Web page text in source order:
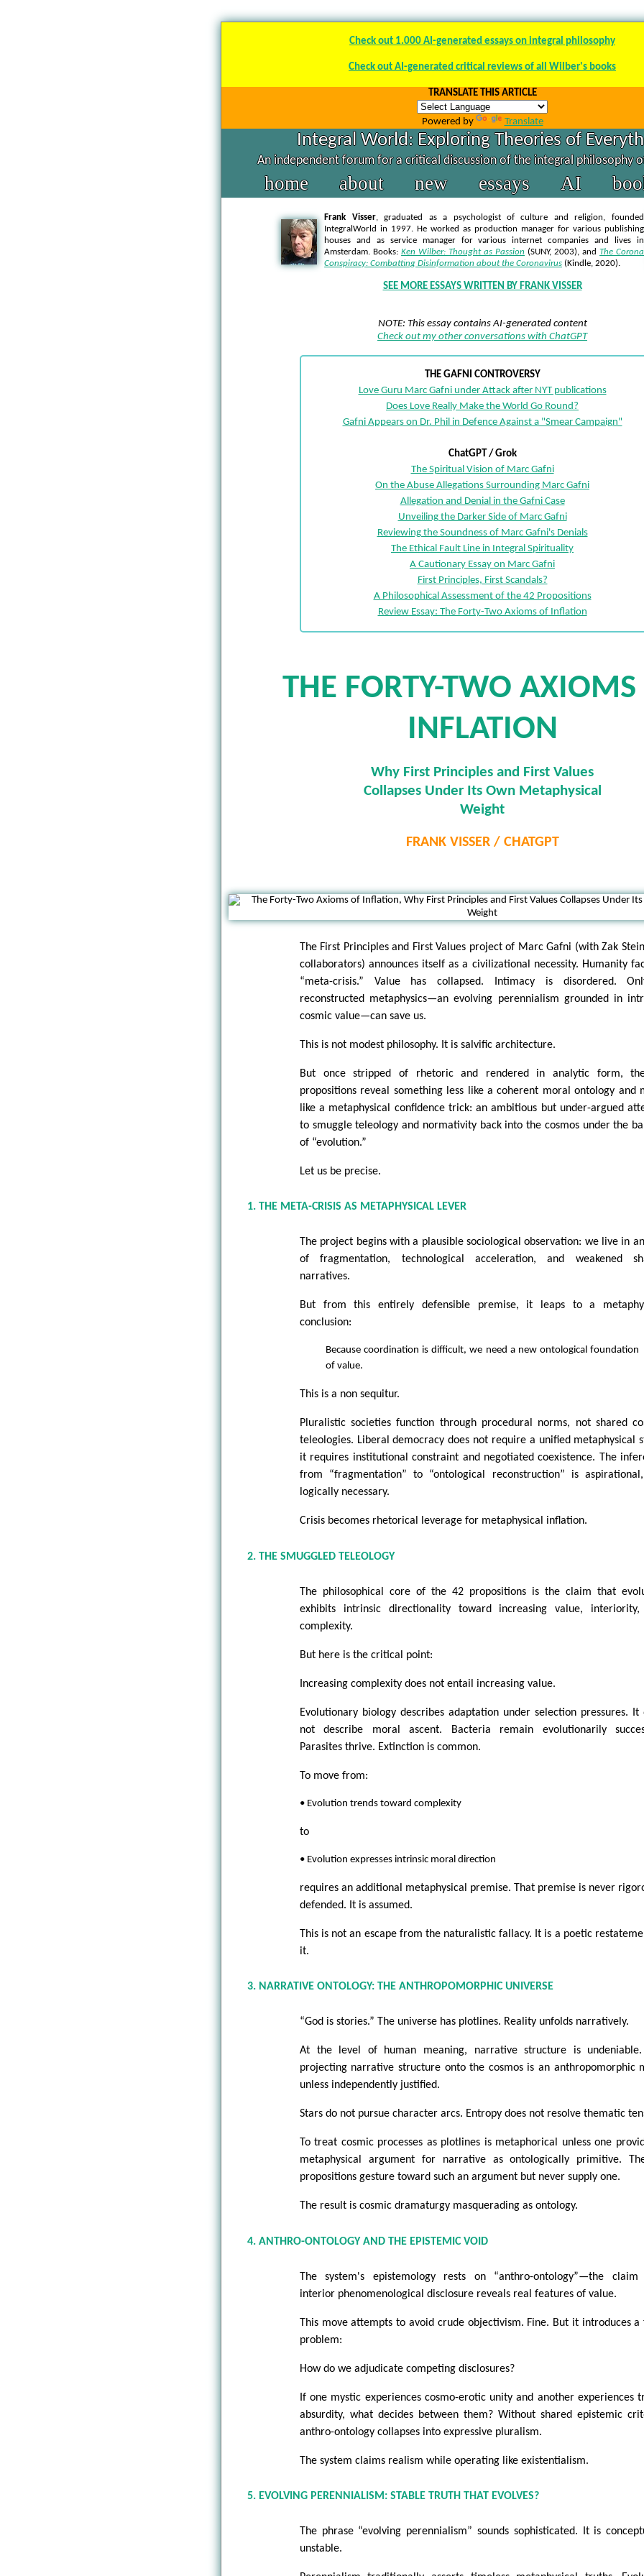
Check out 1.000 AI-generated essays on integral philosophy
Check out AI-generated critical reviews of all Wilber's books
TRANSLATE THIS ARTICLE
Powered by Translate
Integral World: Exploring Theories of
An independent forum for a critical discussion of the integral philosophy
home about new essays AI
Frank Visser, graduated as a psychologist of culture and religion, founded
IntegralWorld in 1997. He worked as production manager for various publishing
houses and as service manager for various internet companies and lives in
Amsterdam. Books: Ken Wilber: Thought as Passion (SUNY, 2003), and The Corona
Conspiracy: Combatting Disinformation about the Coronavirus (Kindle, 2020).
SEE MORE ESSAYS WRITTEN BY FRANK VISSER
NOTE: This essay contains AI-generated content
Check out my other conversations with ChatGPT
THE GAFNI CONTROVERSY
Love Guru Marc Gafni under Attack after NYT publications
Does Love Really Make the World Go Round?
Gafni Appears on Dr. Phil in Defence Against a "Smear Campaign"
ChatGPT / Grok
The Spiritual Vision of Marc Gafni
On the Abuse Allegations Surrounding Marc Gafni
Allegation and Denial in the Gafni Case
Unveiling the Darker Side of Marc Gafni
Reviewing the Soundness of Marc Gafni's Denials
The Ethical Fault Line in Integral Spirituality
A Cautionary Essay on Marc Gafni
First Principles, First Scandals?
A Philosophical Assessment of the 42 Propositions
Review Essay: The Forty-Two Axioms of Inflation
THE FORTY-TWO AXIOMS
INFLATION
Why First Principles and First Values
Collapses Under Its Own Metaphysical
Weight
FRANK VISSER / CHATGPT
The First Principles and First Values project of Marc Gafni (with Zak
collaborators) announces itself as a civilizational necessity. Humanity
“meta-crisis.” Value has collapsed. Intimacy is disordered.
reconstructed metaphysics—an evolving perennialism grounded in
cosmic value—can save us.
This is not modest philosophy. It is salvific architecture.
But once stripped of rhetoric and rendered in analytic form,
propositions reveal something less like a coherent moral ontology and
like a metaphysical confidence trick: an ambitious but under-argued
to smuggle teleology and normativity back into the cosmos under the
of “evolution.”
Let us be precise.
1. THE META-CRISIS AS METAPHYSICAL LEVER
The project begins with a plausible sociological observation: we live in
of fragmentation, technological acceleration, and weakened
narratives.
But from this entirely defensible premise, it leaps to a
conclusion:
Because coordination is difficult, we need a new ontological foundation
of value.
This is a non sequitur.
Pluralistic societies function through procedural norms, not shared
teleologies. Liberal democracy does not require a unified metaphysical
it requires institutional constraint and negotiated coexistence. The
from “fragmentation” to “ontological reconstruction” is
logically necessary.
Crisis becomes rhetorical leverage for metaphysical inflation.
2. THE SMUGGLED TELEOLOGY
The philosophical core of the 42 propositions is the claim that
exhibits intrinsic directionality toward increasing value, interiority,
complexity.
But here is the critical point:
Increasing complexity does not entail increasing value.
Evolutionary biology describes adaptation under selection pressures. It
not describe moral ascent. Bacteria remain evolutionarily
Parasites thrive. Extinction is common.
To move from:
• Evolution trends toward complexity
to
• Evolution expresses intrinsic moral direction
requires an additional metaphysical premise. That premise is never
defended. It is assumed.
This is not an escape from the naturalistic fallacy. It is a poetic
it.
3. NARRATIVE ONTOLOGY: THE ANTHROPOMORPHIC UNIVERSE
“God is stories.” The universe has plotlines. Reality unfolds narratively.
At the level of human meaning, narrative structure is
projecting narrative structure onto the cosmos is an anthropomorphic
unless independently justified.
Stars do not pursue character arcs. Entropy does not resolve thematic
To treat cosmic processes as plotlines is metaphorical unless one
metaphysical argument for narrative as ontologically primitive.
propositions gesture toward such an argument but never supply one.
The result is cosmic dramaturgy masquerading as ontology.
4. ANTHRO-ONTOLOGY AND THE EPISTEMIC VOID
The system's epistemology rests on “anthro-ontology”—the claim
interior phenomenological disclosure reveals real features of value.
This move attempts to avoid crude objectivism. Fine. But it introduces a
problem:
How do we adjudicate competing disclosures?
If one mystic experiences cosmo-erotic unity and another experiences
absurdity, what decides between them? Without shared epistemic
anthro-ontology collapses into expressive pluralism.
The system claims realism while operating like existentialism.
5. EVOLVING PERENNIALISM: STABLE TRUTH THAT EVOLVES?
The phrase “evolving perennialism” sounds sophisticated. It is
unstable.